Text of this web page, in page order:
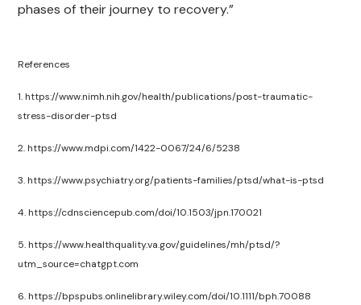
phases of their journey to recovery.”
References
1. https://www.nimh.nih.gov/health/publications/post-traumatic-
stress-disorder-ptsd
2. https://www.mdpi.com/1422-0067/24/6/5238
3. https://www.psychiatry.org/patients-families/ptsd/what-is-ptsd
4. https://cdnsciencepub.com/doi/10.1503/jpn.170021
5. https://www.healthquality.va.gov/guidelines/mh/ptsd/?
utm_source=chatgpt.com
6. https://bpspubs.onlinelibrary.wiley.com/doi/10.1111/bph.70088